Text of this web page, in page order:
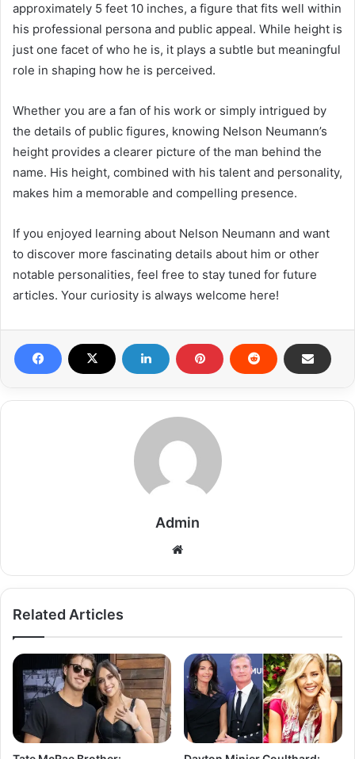
approximately 5 feet 10 inches, a figure that fits well within
his professional persona and public appeal. While height is
just one facet of who he is, it plays a subtle but meaningful
role in shaping how he is perceived.
Whether you are a fan of his work or simply intrigued by
the details of public figures, knowing Nelson Neumann’s
height provides a clearer picture of the man behind the
name. His height, combined with his talent and personality,
makes him a memorable and compelling presence.
If you enjoyed learning about Nelson Neumann and want
to discover more fascinating details about him or other
notable personalities, feel free to stay tuned for future
articles. Your curiosity is always welcome here!
Admin
Related Articles